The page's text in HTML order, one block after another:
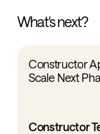
What's next?
Constructor
Scale Next
Constructor